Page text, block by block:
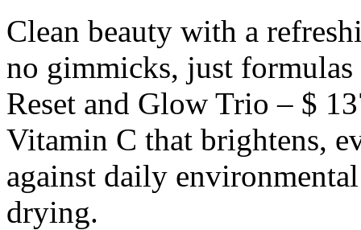
Clean beauty with a
no gimmicks, just
Reset and Glow Trio – $
Vitamin C that brightens,
against daily
drying.